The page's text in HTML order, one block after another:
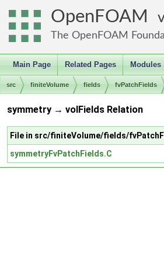
OpenFOAM
The OpenFOAM
Main Page Related Pages Modules
src finiteVolume fields fvPatchFields
symmetry → volFields Relation
File in src/finiteVolume/fields/
symmetryFvPatchFields.C